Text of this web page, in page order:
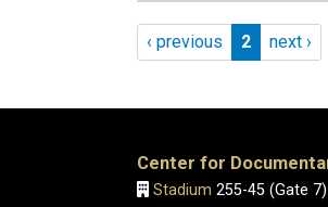
Pagination
Previous page
‹ previous Page 2
2 Next
next ›
Center for
Stadium 255-45 (Gate 7)